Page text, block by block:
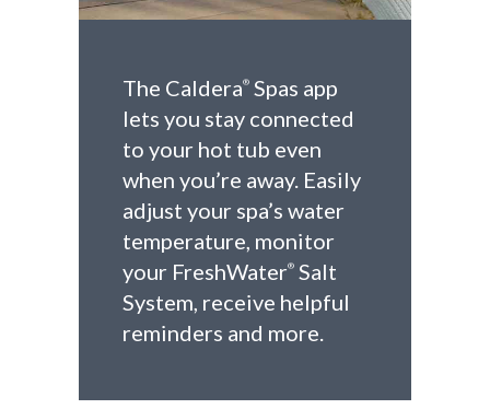
The Caldera® Spas app
lets you stay connected
to your hot tub even
when you’re away. Easily
adjust your spa’s water
temperature, monitor
your FreshWater® Salt
System, receive helpful
reminders and more.